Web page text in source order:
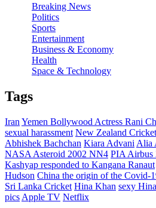
Breaking News
Politics
Sports
Entertainment
Business & Economy
Health
Space & Technology
Tags
Iran Yemen Bollywood Actress Rani
sexual harassment New Zealand Cricket
Abhishek Bachchan Kiara Advani Alia
NASA Asteroid 2002 NN4 PIA Airbus
Kashyap responded to Kangana Ranaut
Hudson China the origin of the Covid-
Sri Lanka Cricket Hina Khan sexy
pics Apple TV Netflix